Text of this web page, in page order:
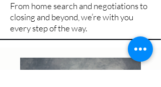
From home search and negotiations to
closing and beyond, we’re with you
every step of the way.